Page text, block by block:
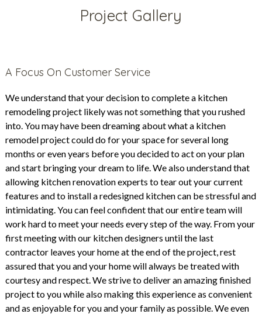
Project Gallery
A Focus On Customer Service
We understand that your decision to complete a kitchen
remodeling project likely was not something that you rushed
into. You may have been dreaming about what a kitchen
remodel project could do for your space for several long
months or even years before you decided to act on your plan
and start bringing your dream to life. We also understand that
allowing kitchen renovation experts to tear out your current
features and to install a redesigned kitchen can be stressful and
intimidating. You can feel confident that our entire team will
work hard to meet your needs every step of the way. From your
first meeting with our kitchen designers until the last
contractor leaves your home at the end of the project, rest
assured that you and your home will always be treated with
courtesy and respect. We strive to deliver an amazing finished
project to you while also making this experience as convenient
and as enjoyable for you and your family as possible. We even